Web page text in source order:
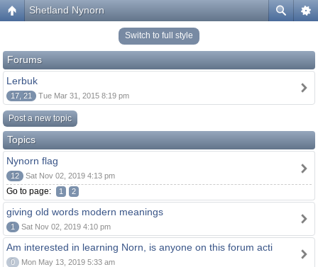
Shetland Nynorn
Switch to full style
Forums
Lerbuk
17, 21 Tue Mar 31, 2015 8:19 pm
Post a new topic
Topics
Nynorn flag
12 Sat Nov 02, 2019 4:13 pm
Go to page: 1 2
giving old words modern meanings
1 Sat Nov 02, 2019 4:10 pm
Am interested in learning Norn, is anyone on this forum acti
0 Mon May 13, 2019 5:33 am